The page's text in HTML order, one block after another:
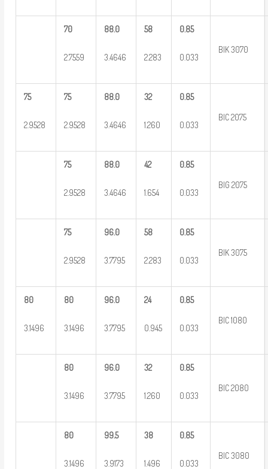
70
2.7559
88.0
3.4646
58
2.283
0.85
0.033
BIK 3070
75
2.9528
75
2.9528
88.0
3.4646
32
1.260
0.85
0.033
BIC 2075
75
2.9528
88.0
3.4646
42
1.654
0.85
0.033
BIG 2075
75
2.9528
96.0
3.7795
58
2.283
0.85
0.033
BIK 3075
80
3.1496
80
3.1496
96.0
3.7795
24
0.945
0.85
0.033
BIC 1080
80
3.1496
96.0
3.7795
32
1.260
0.85
0.033
BIC 2080
80
3.1496
99.5
3.9173
38
1.496
0.85
0.033
BIC 3080